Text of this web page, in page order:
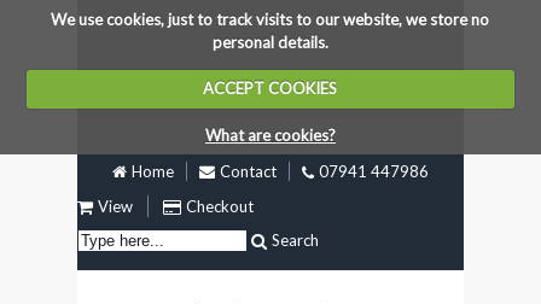
We use cookies, just to track visits to our website, we store no
personal details.
ACCEPT COOKIES
What are cookies?
Home
Contact
07941 447986
View
Checkout
Search